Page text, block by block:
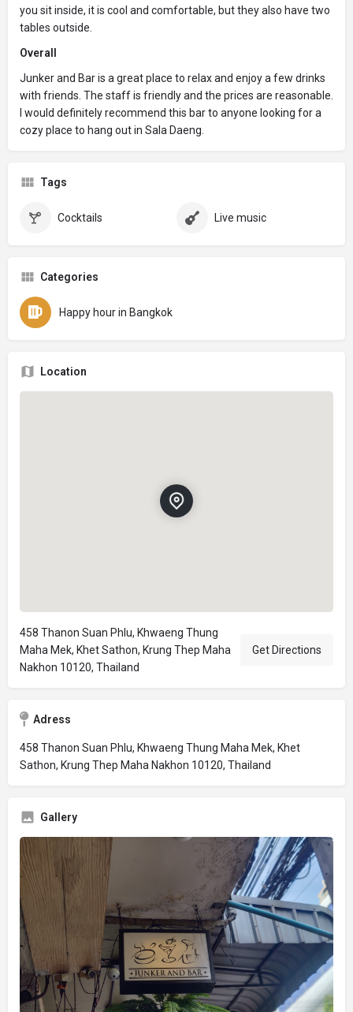
you sit inside, it is cool and comfortable, but they also have two
tables outside.
Overall
Junker and Bar is a great place to relax and enjoy a few drinks
with friends. The staff is friendly and the prices are reasonable.
I would definitely recommend this bar to anyone looking for a
cozy place to hang out in Sala Daeng.
Tags
Cocktails Live music
Categories
Happy hour in Bangkok
Location
458 Thanon Suan Phlu, Khwaeng Thung
Maha Mek, Khet Sathon, Krung Thep Maha
Nakhon 10120, Thailand
Get Directions
Adress
458 Thanon Suan Phlu, Khwaeng Thung Maha Mek, Khet
Sathon, Krung Thep Maha Nakhon 10120, Thailand
Gallery